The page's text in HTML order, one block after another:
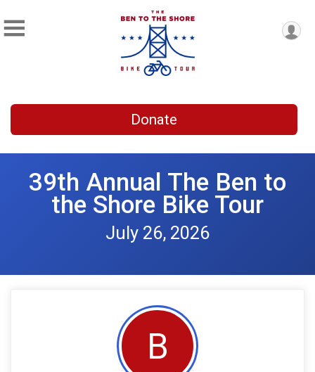
Donate
39th Annual The Ben to
the Shore Bike Tour
July 26, 2026
B